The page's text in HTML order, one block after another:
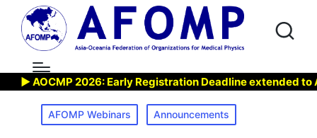
▶ AOCMP 2026: Early Registration Deadline extended to
Posted
in
AFOMP Webinars Announcements